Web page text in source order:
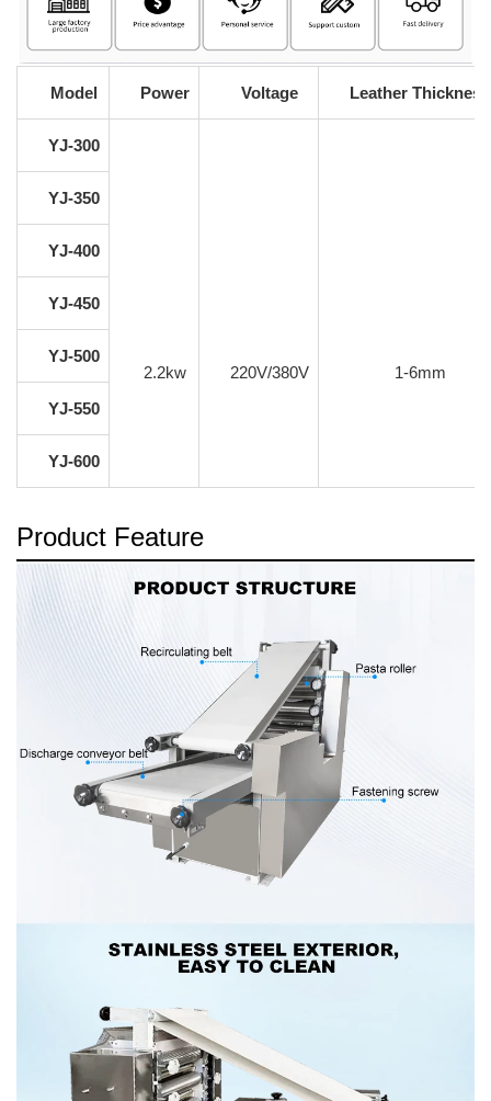
Model Power Voltage Leather Thickness
YJ-300
2.2kw 220V/380V 1-6mm
YJ-350
YJ-400
YJ-450
YJ-500
YJ-550
YJ-600
Product Feature